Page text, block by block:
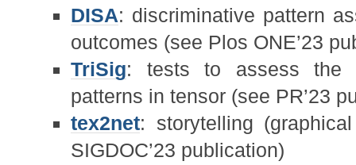
DISA: discriminative pattern
outcomes (see Plos ONE’23
TriSig: tests to assess the
patterns in tensor (see PR’23
tex2net: storytelling
SIGDOC’23 publication)